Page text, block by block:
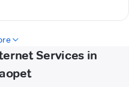
Services in